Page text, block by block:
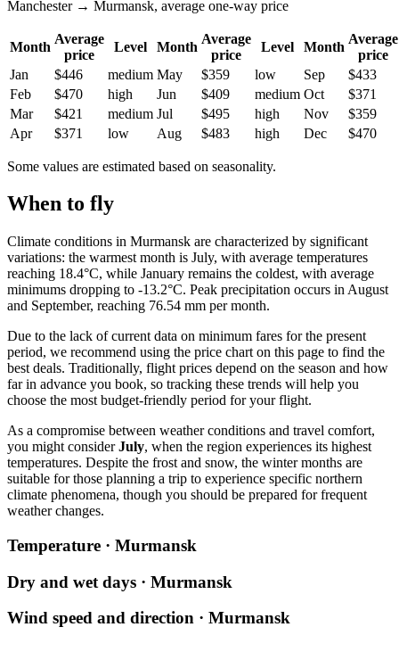
Manchester → Murmansk, average one-way price
Month
Average
price
Level Month
Average
price
Level Month
Average
price
Jan
$446 medium May $359 low Sep
$433
Feb
$470 high Jun $409 medium Oct
$371
Mar
$421 medium Jul $495 high Nov
$359
Apr
$371 low Aug $483 high Dec $470
Some values are estimated based on seasonality.
When to fly
Climate conditions in Murmansk are characterized by significant
variations: the warmest month is July, with average temperatures
reaching 18.4°C, while January remains the coldest, with average
minimums dropping to -13.2°C. Peak precipitation occurs in August
and September, reaching 76.54 mm per month.
Due to the lack of current data on minimum fares for the present
period, we recommend using the price chart on this page to find the
best deals. Traditionally, flight prices depend on the season and how
far in advance you book, so tracking these trends will help you
choose the most budget-friendly period for your flight.
As a compromise between weather conditions and travel comfort,
you might considerJuly, when the region experiences its highest
temperatures. Despite the frost and snow, the winter months are
suitable for those planning a trip to experience specific northern
climate phenomena, though you should be prepared for frequent
weather changes.
Temperature · Murmansk
Dry and wet days · Murmansk
Wind speed and direction · Murmansk